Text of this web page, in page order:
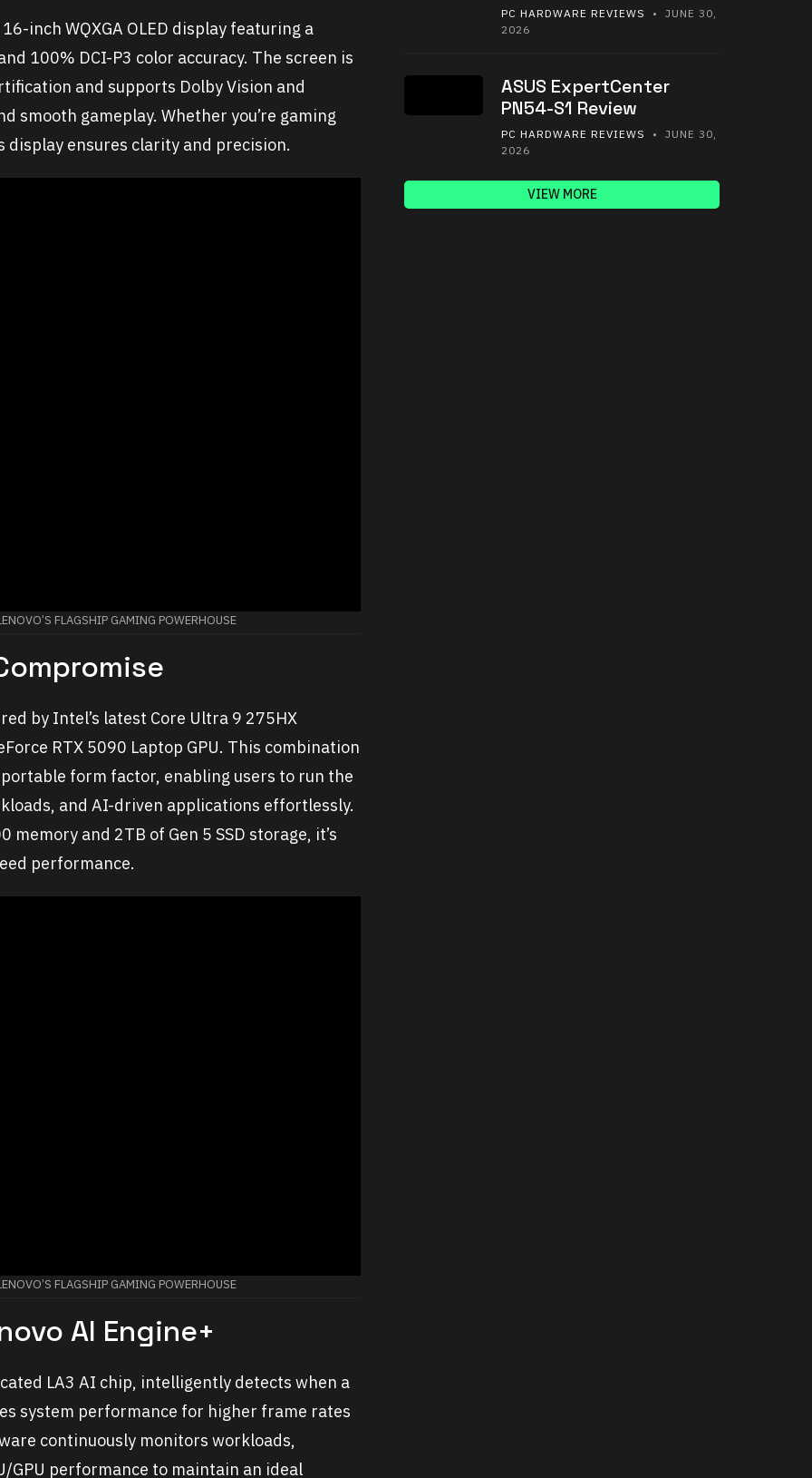
inch WQXGA OLED display featuring a
100% DCI-P3 color accuracy. The screen is
and supports Dolby Vision and
smooth gameplay. Whether you’re gaming
ensures clarity and precision.
FLAGSHIP GAMING POWERHOUSE
by Intel’s latest Core Ultra 9 275HX
RTX 5090 Laptop GPU. This combination
form factor, enabling users to run the
and AI-driven applications effortlessly.
and 2TB of Gen 5 SSD storage, it’s
performance.
FLAGSHIP GAMING POWERHOUSE
AI Engine+
LA3 AI chip, intelligently detects when a
system performance for higher frame rates
continuously monitors workloads,
GPU performance to maintain an ideal
PC HARDWARE REVIEWS
• JUNE 30,
2026
ASUS ExpertCenter
PN54-S1 Review
PC HARDWARE REVIEWS
• JUNE 30,
2026
VIEW MORE